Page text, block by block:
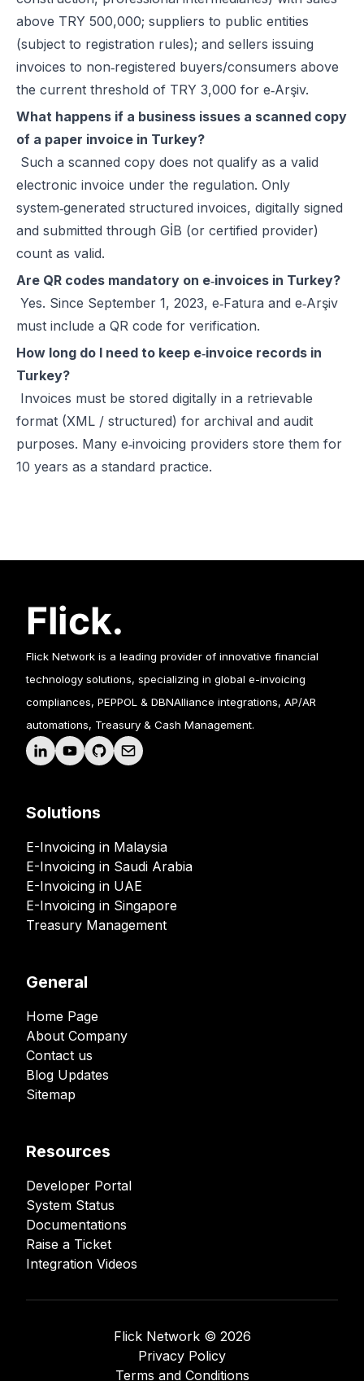
above TRY 500,000; suppliers to public entities
(subject to registration rules); and sellers issuing
invoices to non‑registered buyers/consumers above
the current threshold of TRY 3,000 for e‑Arşiv.
What happens if a business issues a scanned copy
of a paper invoice in Turkey?
Such a scanned copy does not qualify as a valid
electronic invoice under the regulation. Only
system‑generated structured invoices, digitally signed
and submitted through GİB (or certified provider)
count as valid.
Are QR codes mandatory on e‑invoices in Turkey?
Yes. Since September 1, 2023, e‑Fatura and e‑Arşiv
must include a QR code for verification.
How long do I need to keep e‑invoice records in
Turkey?
Invoices must be stored digitally in a retrievable
format (XML / structured) for archival and audit
purposes. Many e‑invoicing providers store them for
10 years as a standard practice.
Flick Network is a leading provider of innovative financial
technology solutions, specializing in global e-invoicing
compliances, PEPPOL & DBNAlliance integrations, AP/AR
automations, Treasury & Cash Management.
Solutions
E-Invoicing in Malaysia
E-Invoicing in Saudi Arabia
E-Invoicing in UAE
E-Invoicing in Singapore
Treasury Management
General
Home Page
About Company
Contact us
Blog Updates
Sitemap
Resources
Developer Portal
System Status
Documentations
Raise a Ticket
Integration Videos
Flick Network ©️ 2026
Privacy Policy
Terms and Conditions